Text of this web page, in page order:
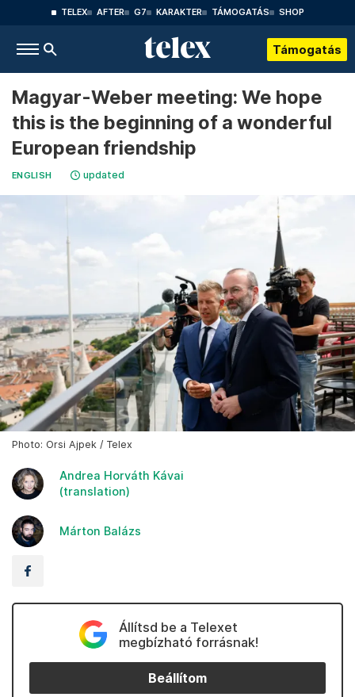
TELEX AFTER G7 KARAKTER TÁMOGATÁS SHOP
Támogatás
Magyar-Weber meeting: We hope
this is the beginning of a wonderful
European friendship
ENGLISH updated
Photo: Orsi Ajpek / Telex
Andrea Horváth Kávai
(translation)
Márton Balázs
Állítsd be a Telexet
megbízható forrásnak!
Beállítom